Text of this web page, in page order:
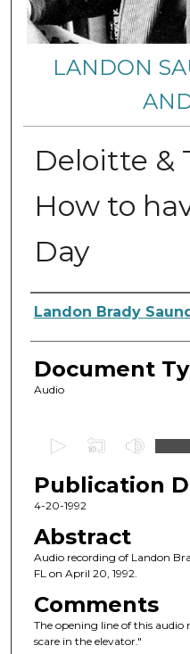
LANDON
Deloitte &
How to
Day
Authors
Landon Brady
Document
Audio
e
c
n
d
o
f
Publication
4-20-1992
Abstract
Audio recording of Landon
FL on April 20, 1992.
Comments
The opening line of this audio
scare in the elevator."